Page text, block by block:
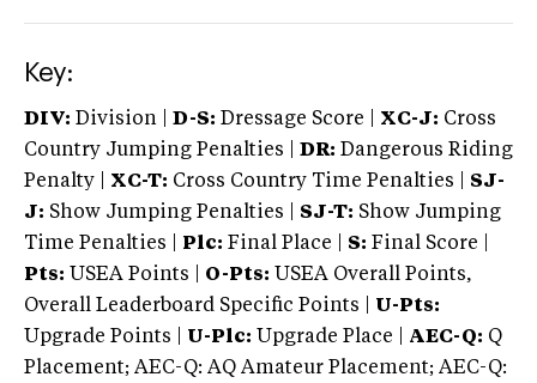
Key:
DIV: Division | D-S: Dressage Score | XC-J: Cross
Country Jumping Penalties |
DR: Dangerous Riding
Penalty | XC-T: Cross Country Time Penalties | SJ-
J: Show Jumping Penalties | SJ-T: Show Jumping
Time Penalties |
Plc: Final Place | S: Final Score |
Pts: USEA Points | O-Pts: USEA Overall Points,
Overall Leaderboard Specific Points | U-Pts:
Upgrade Points | U-Plc: Upgrade Place | AEC-Q: Q
Placement; AEC-Q: AQ Amateur Placement; AEC-Q: